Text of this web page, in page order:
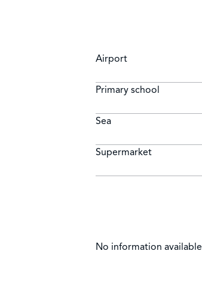
Airport
Primary school
Sea
Supermarket
No information available